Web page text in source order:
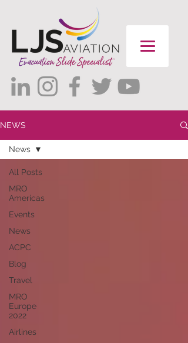
NEWS
All Posts
MRO
Americas
Events
News
ACPC
Blog
Travel
MRO
Europe
2022
Airlines
News